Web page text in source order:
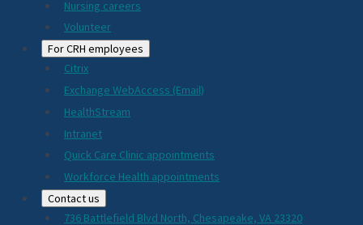
Nursing careers
Volunteer
For CRH employees
Citrix
Exchange WebAccess (Email)
HealthStream
Intranet
Quick Care Clinic appointments
Workforce Health appointments
Contact us
736 Battlefield Blvd North, Chesapeake, VA 23320